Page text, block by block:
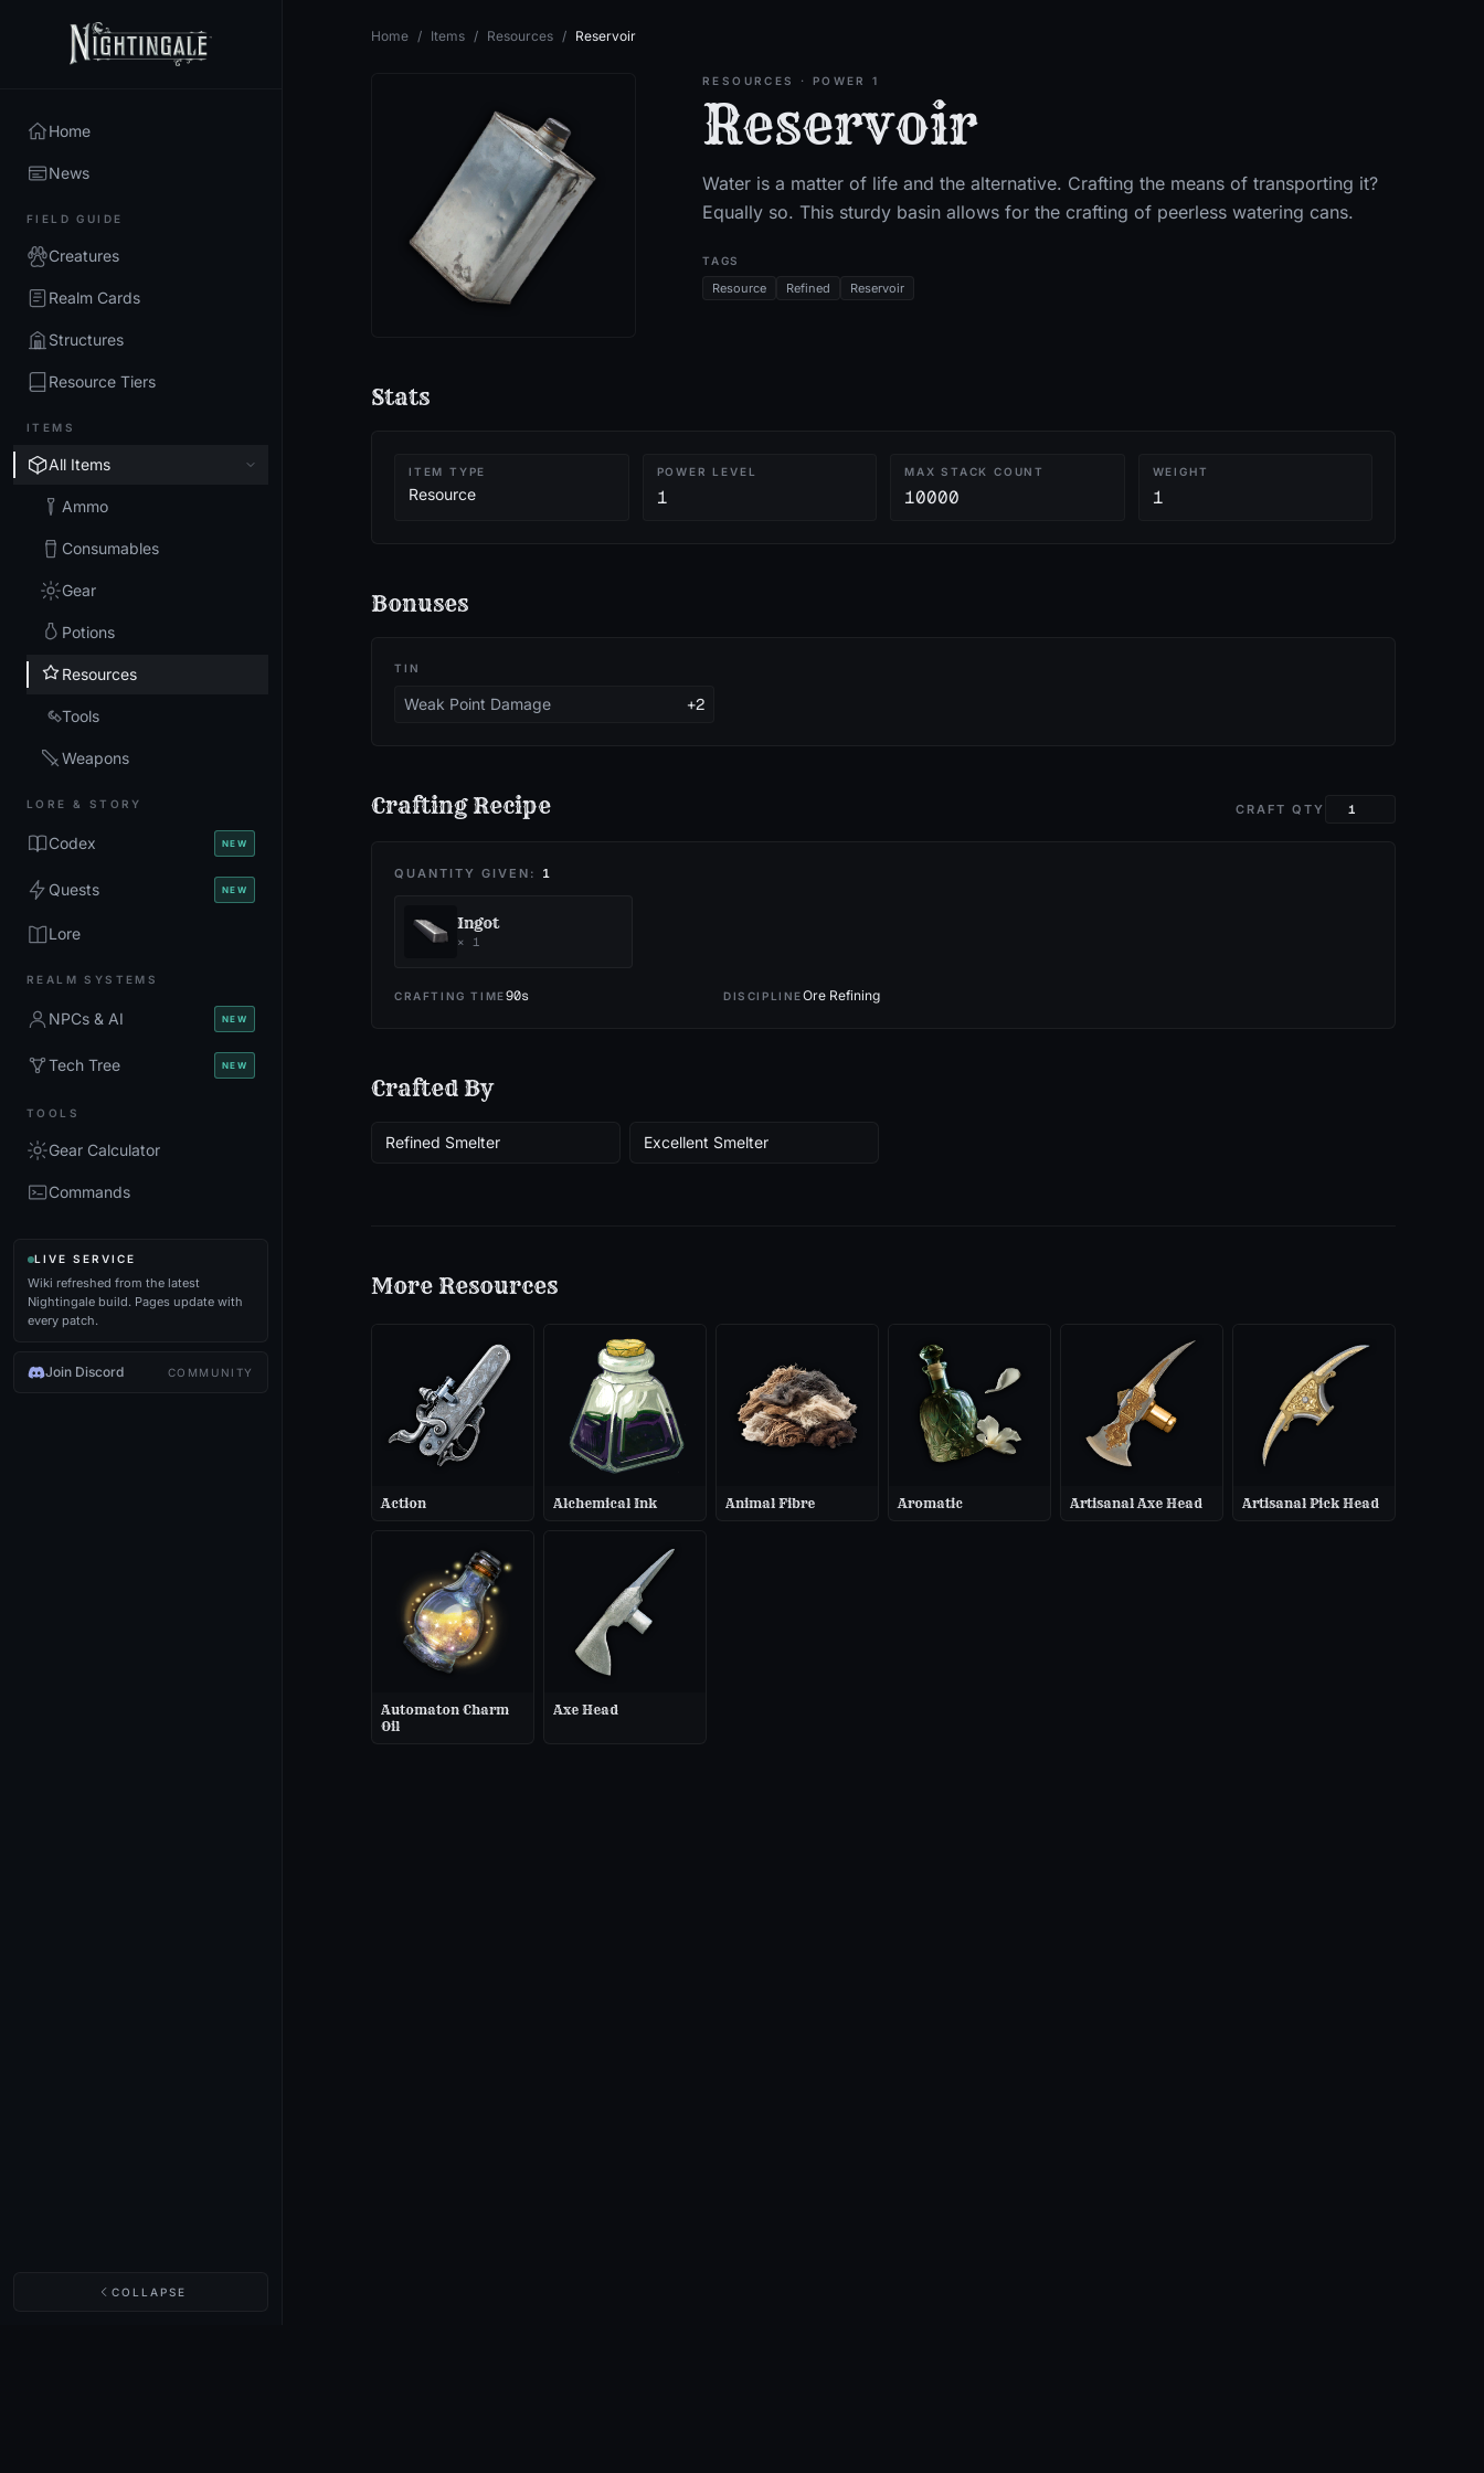
Home
News
FIELD GUIDE
Creatures
Realm Cards
Structures
Resource Tiers
ITEMS
All Items
Ammo
Consumables
Gear
Potions
Resources
Tools
Weapons
LORE & STORY
Codex NEW
Quests NEW
Lore
REALM SYSTEMS
NPCs & AI NEW
Tech Tree NEW
TOOLS
Gear Calculator
Commands
LIVE SERVICE
Wiki refreshed from the latest
Nightingale build. Pages update with
every patch.
Join Discord COMMUNITY
COLLAPSE
Home / Items / Resources / Reservoir
RESOURCES · POWER 1
Reservoir
Water is a matter of life and the alternative. Crafting the means of transporting it?
Equally so. This sturdy basin allows for the crafting of peerless watering cans.
TAGS
Resource Refined Reservoir
Stats
ITEM TYPE
Resource
POWER LEVEL
1
MAX STACK COUNT
10000
WEIGHT
1
Bonuses
TIN
Weak Point Damage +2
Crafting Recipe CRAFT QTY
QUANTITY GIVEN: 1
Ingot
× 1
CRAFTING TIME90s DISCIPLINEOre Refining
Crafted By
Refined Smelter Excellent Smelter
More Resources
Action Alchemical Ink Animal Fibre Aromatic Artisanal Axe Head Artisanal Pick Head
Automaton Charm
Oil
Axe Head